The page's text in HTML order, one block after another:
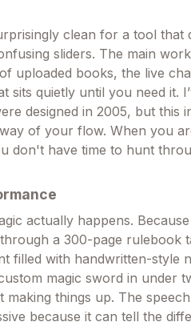
clean for a tool that
sliders. The main
uploaded books, the live
sits quietly until you need it.
designed in 2005, but this
way of your flow. When you
don't have time to hunt
actually happens.
a 300-page rulebook
filled with handwritten-style
magic sword in under
making things up. The
because it can tell the